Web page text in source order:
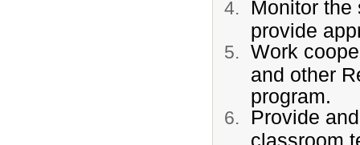
Monitor the
provide
Work
and other
program.
Provide
classroom